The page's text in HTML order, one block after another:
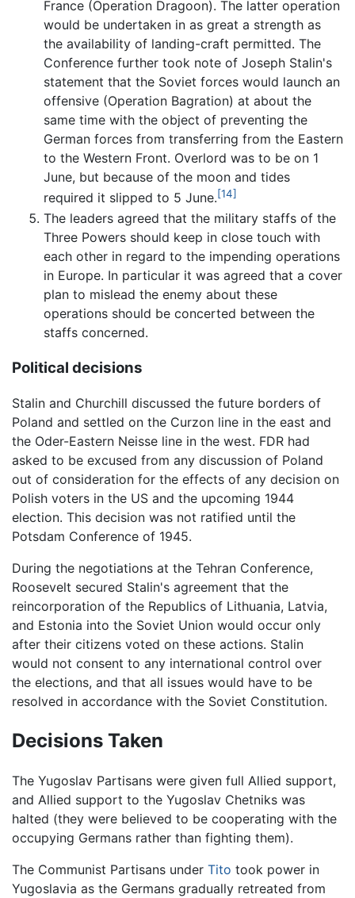
France (Operation Dragoon). The latter operation
would be undertaken in as great a strength as
the availability of landing-craft permitted. The
Conference further took note of Joseph Stalin's
statement that the Soviet forces would launch an
offensive (Operation Bagration) at about the
same time with the object of preventing the
German forces from transferring from the Eastern
to the Western Front. Overlord was to be on 1
June, but because of the moon and tides
required it slipped to 5 June.[14]
The leaders agreed that the military staffs of the
Three Powers should keep in close touch with
each other in regard to the impending operations
in Europe. In particular it was agreed that a cover
plan to mislead the enemy about these
operations should be concerted between the
staffs concerned.
Political decisions
Stalin and Churchill discussed the future borders of
Poland and settled on the Curzon line in the east and
the Oder-Eastern Neisse line in the west. FDR had
asked to be excused from any discussion of Poland
out of consideration for the effects of any decision on
Polish voters in the US and the upcoming 1944
election. This decision was not ratified until the
Potsdam Conference of 1945.
During the negotiations at the Tehran Conference,
Roosevelt secured Stalin's agreement that the
reincorporation of the Republics of Lithuania, Latvia,
and Estonia into the Soviet Union would occur only
after their citizens voted on these actions. Stalin
would not consent to any international control over
the elections, and that all issues would have to be
resolved in accordance with the Soviet Constitution.
Decisions Taken
The Yugoslav Partisans were given full Allied support,
and Allied support to the Yugoslav Chetniks was
halted (they were believed to be cooperating with the
occupying Germans rather than fighting them).
The Communist Partisans under Tito took power in
Yugoslavia as the Germans gradually retreated from